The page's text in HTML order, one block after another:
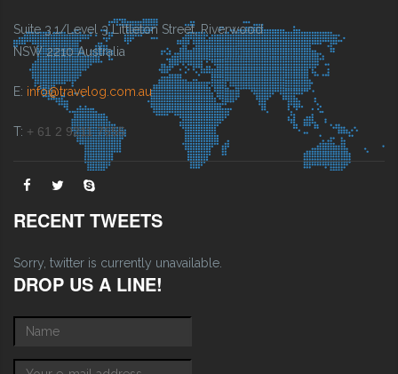
Suite 3.1/Level 3 Littleton Street, Riverwood
NSW 2210 Australia
E: info@travelog.com.au
T: + 61 2 9211 7555
RECENT TWEETS
Sorry, twitter is currently unavailable.
DROP US A LINE!
Name*
E-mail*